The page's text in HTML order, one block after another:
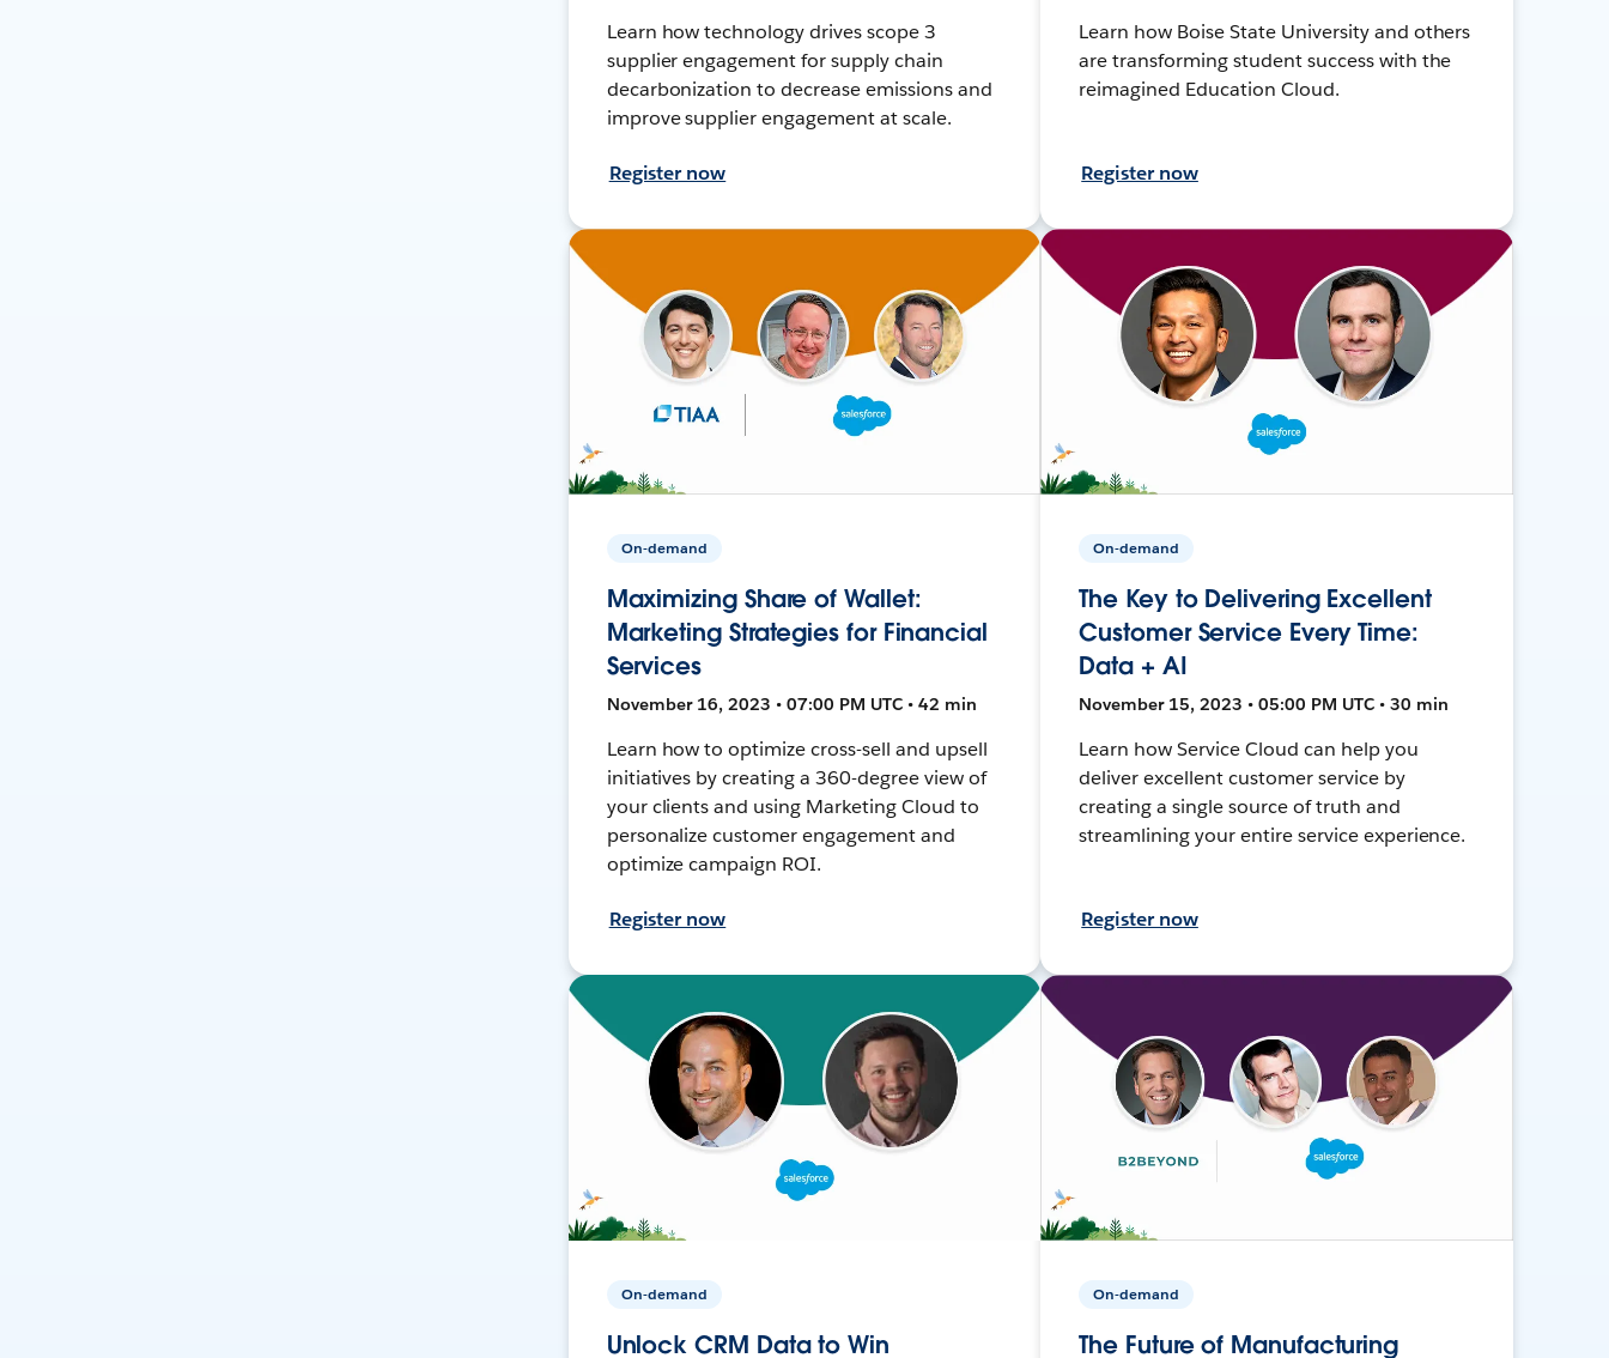
Learn how technology drives scope 3
supplier engagement for supply chain
decarbonization to decrease emissions and
improve supplier engagement at scale.
Register now
Learn how Boise State University and others
are transforming student success with the
reimagined Education Cloud.
Register now
On-demand
Maximizing Share of Wallet:
Marketing Strategies for Financial
Services
November 16, 2023 • 07:00 PM UTC • 42 min
Learn how to optimize cross-sell and upsell
initiatives by creating a 360-degree view of
your clients and using Marketing Cloud to
personalize customer engagement and
optimize campaign ROI.
Register now
On-demand
The Key to Delivering Excellent
Customer Service Every Time:
Data + AI
November 15, 2023 • 05:00 PM UTC • 30 min
Learn how Service Cloud can help you
deliver excellent customer service by
creating a single source of truth and
streamlining your entire service experience.
Register now
On-demand
Unlock CRM Data to Win
On-demand
The Future of Manufacturing